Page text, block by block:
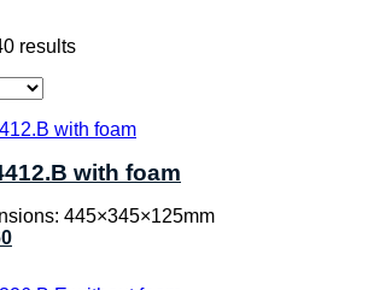
resultsSorted
with foam
445×345×125mm